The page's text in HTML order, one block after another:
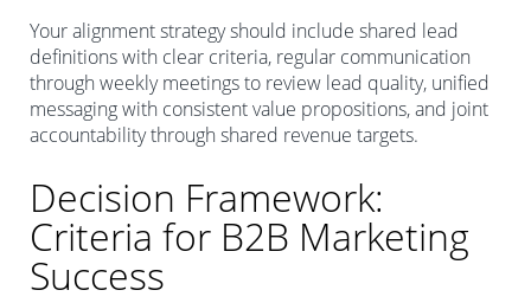
Your alignment strategy should include shared lead
definitions with clear criteria, regular communication
through weekly meetings to review lead quality, unified
messaging with consistent value propositions, and joint
accountability through shared revenue targets.
Decision Framework:
Criteria for B2B Marketing
Success